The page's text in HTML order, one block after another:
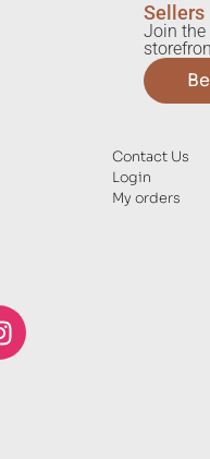
Sellers
Join
Contact Us
Login
My orders